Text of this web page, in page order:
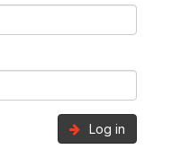
Log in